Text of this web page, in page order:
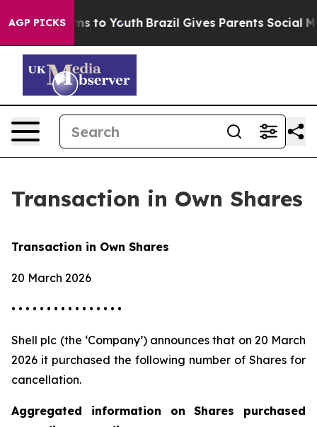
AGP PICKS
Harms to Youth Brazil Gives Parents Social
Transaction in Own Shares
Transaction in Own Shares
20 March 2026
• • • • • • • • • • • • • • • •
Shell plc (the ‘Company’) announces that on 20 March
2026 it purchased the following number of Shares for
cancellation.
Aggregated information on Shares purchased